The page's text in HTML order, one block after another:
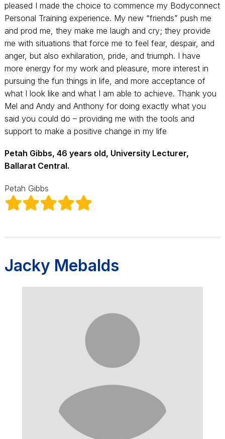
pleased I made the choice to commence my Bodyconnect
Personal Training experience. My new “friends” push me
and prod me, they make me laugh and cry; they provide
me with situations that force me to feel fear, despair, and
anger, but also exhilaration, pride, and triumph. I have
more energy for my work and pleasure, more interest in
pursuing the fun things in life, and more acceptance of
what I look like and what I am able to achieve. Thank you
Mel and Andy and Anthony for doing exactly what you
said you could do – providing me with the tools and
support to make a positive change in my life
Petah Gibbs, 46 years old, University Lecturer,
Ballarat Central.
Petah Gibbs
Jacky Mebalds